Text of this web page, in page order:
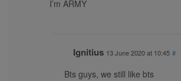
I’m ARMY
Ignitius 13 June 2020 at 10:45 #
Bts guys, we still like bts